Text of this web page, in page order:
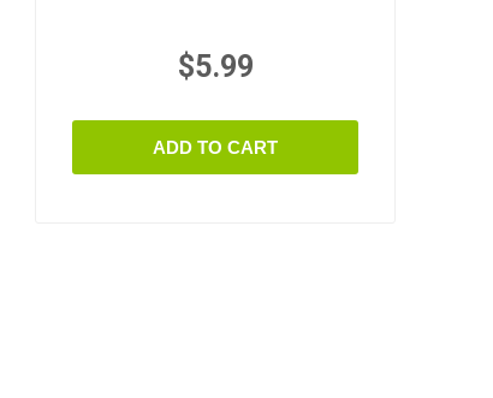
$5.99
ADD TO CART